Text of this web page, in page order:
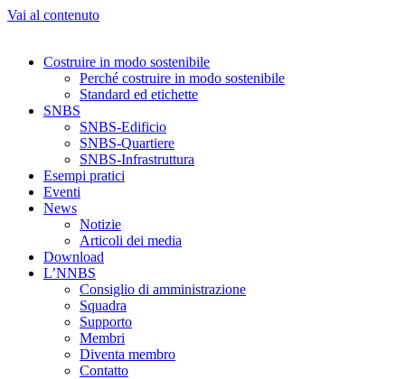
Vai al contenuto
Costruire in modo sostenibile
Perché costruire in modo sostenibile
Standard ed etichette
SNBS
SNBS-Edificio
SNBS-Quartiere
SNBS-Infrastruttura
Esempi pratici
Eventi
News
Notizie
Articoli dei media
Download
L’NNBS
Consiglio di amministrazione
Squadra
Supporto
Membri
Diventa membro
Contatto